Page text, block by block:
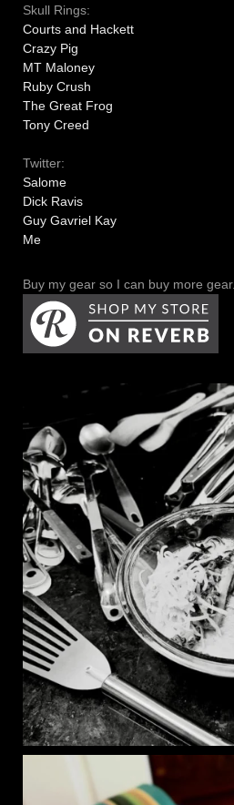
Skull Rings:
Courts and Hackett
Crazy Pig
MT Maloney
Ruby Crush
The Great Frog
Tony Creed
Twitter:
Salome
Dick Ravis
Guy Gavriel Kay
Me
Buy my gear so I can buy more gear.